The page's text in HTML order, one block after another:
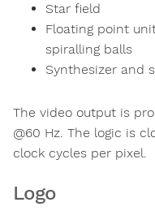
Star field
Floating point
spiralling balls
Synthesizer and
The video output is
@60 Hz. The logic is
clock cycles per pixel.
Logo